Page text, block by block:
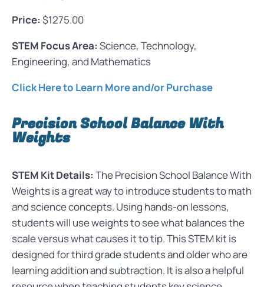
Price: $1275.00
STEM Focus Area: Science, Technology,
Engineering, and Mathematics
Click Here to Learn More and/or Purchase
Precision School Balance With
Weights
STEM Kit Details: The Precision School Balance With
Weights is a great way to introduce students to math
and science concepts. Using hands-on lessons,
students will use weights to see what balances the
scale versus what causes it to tip. This STEM kit is
designed for third grade students and older who are
learning addition and subtraction. It is also a helpful